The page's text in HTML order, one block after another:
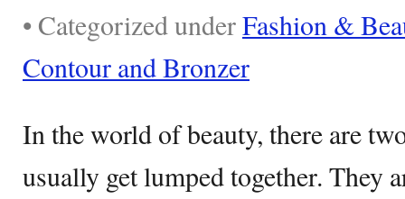
• Categorized underFashion &
Contour and Bronzer
In the world of beauty, there are
usually get lumped together. They